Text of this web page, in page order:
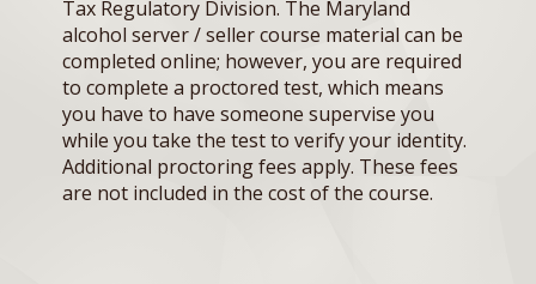
Tax Regulatory Division. The Maryland
alcohol server / seller course material can be
completed online; however, you are required
to complete a proctored test, which means
you have to have someone supervise you
while you take the test to verify your identity.
Additional proctoring fees apply. These fees
are not included in the cost of the course.